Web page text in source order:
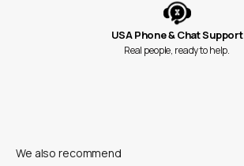
USA Phone & Chat Support
Real people, ready to help.